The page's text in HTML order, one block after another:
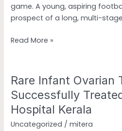
game. A young, aspiring
prospect of a long, multi-
Read More »
Rare Infant Ovarian
Successfully
Hospital Kerala
Uncategorized /mitera
Rare
Infant
Ovarian
Torsion
Successfully